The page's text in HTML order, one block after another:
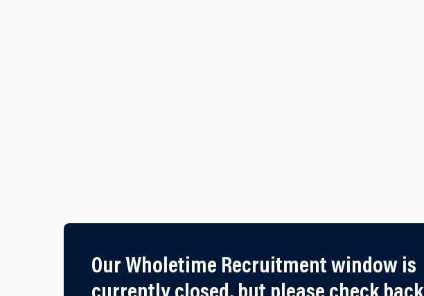
Our Wholetime Recruitment window is
currently closed, but please check back